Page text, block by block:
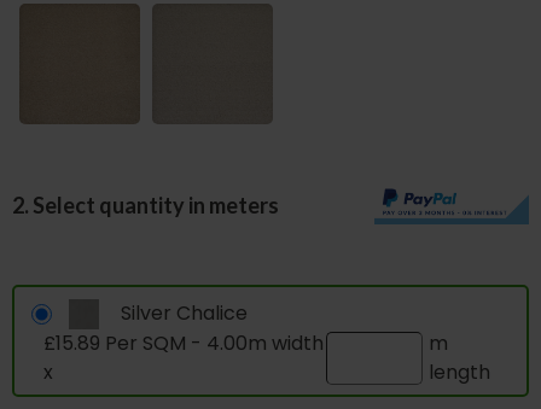
2. Select quantity in meters
Silver Chalice
£15.89 Per SQM - 4.00m width
x
m
length